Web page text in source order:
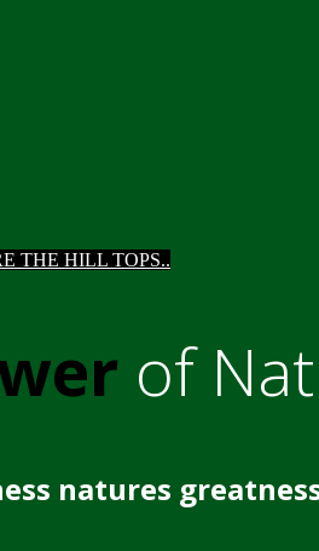
THE HILL TOPS..
of
natures